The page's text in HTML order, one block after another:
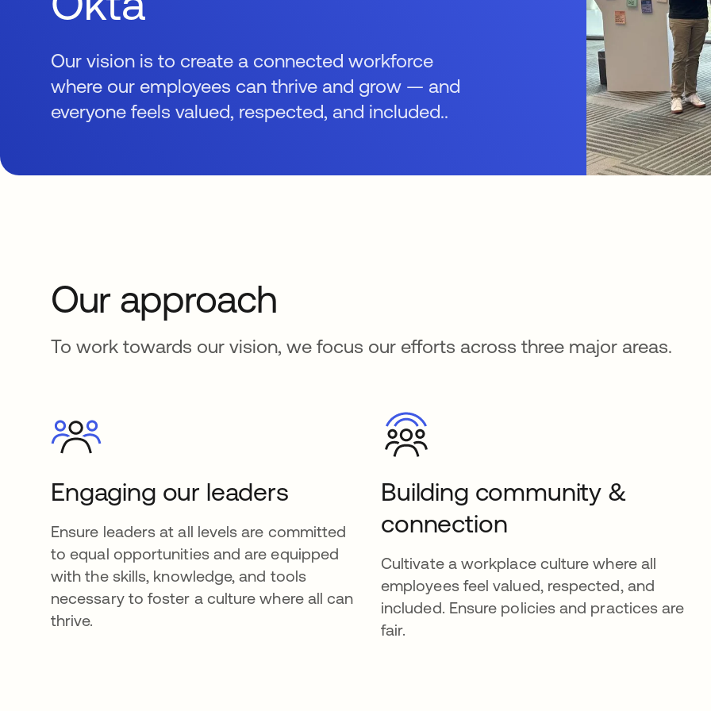
Our vision is to create a connected workforce
where our employees can thrive and grow — and
everyone feels valued, respected, and included..
Our approach
To work towards our vision, we focus our efforts across three major areas.
Engaging our leaders
Ensure leaders at all levels are committed
to equal opportunities and are equipped
with the skills, knowledge, and tools
necessary to foster a culture where all can
thrive.
Building community &
connection
Cultivate a workplace culture where all
employees feel valued, respected, and
included. Ensure policies and practices are
fair.